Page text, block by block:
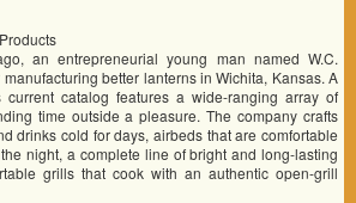
an entrepreneurial young man named W.C.
better lanterns in Wichita, Kansas. A
current catalog features a wide-ranging array of
time outside a pleasure. The company crafts
drinks cold for days, airbeds that are comfortable
night, a complete line of bright and long-lasting
grills that cook with an authentic open-grill